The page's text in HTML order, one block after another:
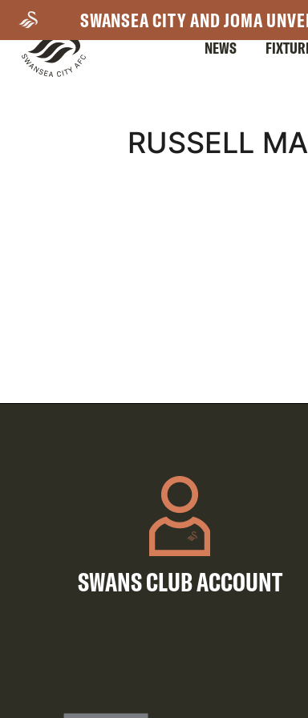
main
content
SWANSEA CITY AND JOMA
NEWS
RUSSELL
SWANS CLUB ACCOUNT